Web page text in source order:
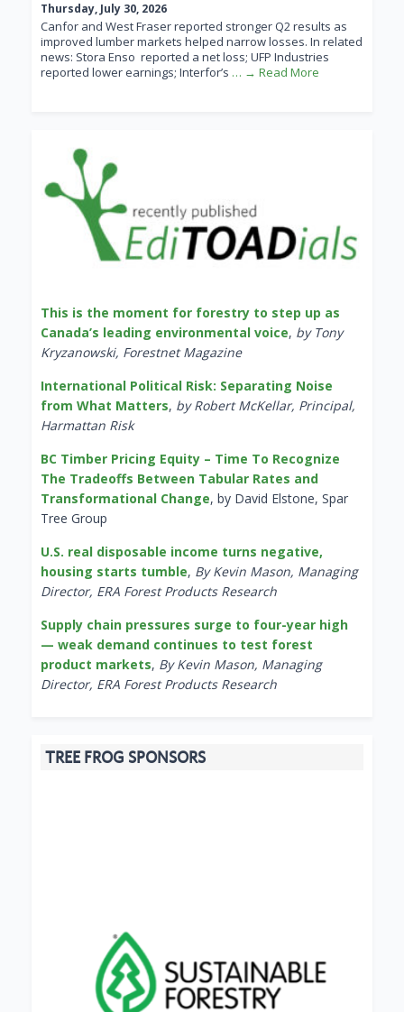
Thursday, July 30, 2026
Canfor and West Fraser reported stronger Q2 results as
improved lumber markets helped narrow losses. In related
news: Stora Enso reported a net loss; UFP Industries
reported lower earnings; Interfor’s … → Read More
This is the moment for forestry to step up as
Canada’s leading environmental voice, by Tony
Kryzanowski, Forestnet Magazine
International Political Risk: Separating Noise
from What Matters, by Robert McKellar, Principal,
Harmattan Risk
BC Timber Pricing Equity – Time To Recognize
The Tradeoffs Between Tabular Rates and
Transformational Change, by David Elstone, Spar
Tree Group
U.S. real disposable income turns negative,
housing starts tumble, By Kevin Mason, Managing
Director, ERA Forest Products Research
Supply chain pressures surge to four-year high
— weak demand continues to test forest
product markets, By Kevin Mason, Managing
Director, ERA Forest Products Research
TREE FROG SPONSORS